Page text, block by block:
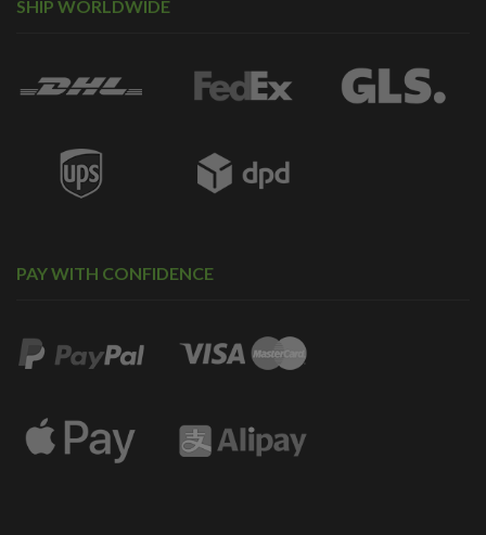
SHIP WORLDWIDE
PAY WITH CONFIDENCE